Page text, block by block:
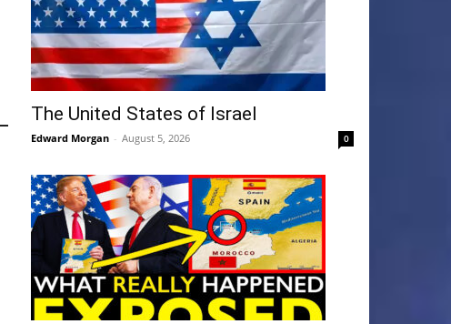
The United States of Israel
Edward Morgan - August 5, 2026 0